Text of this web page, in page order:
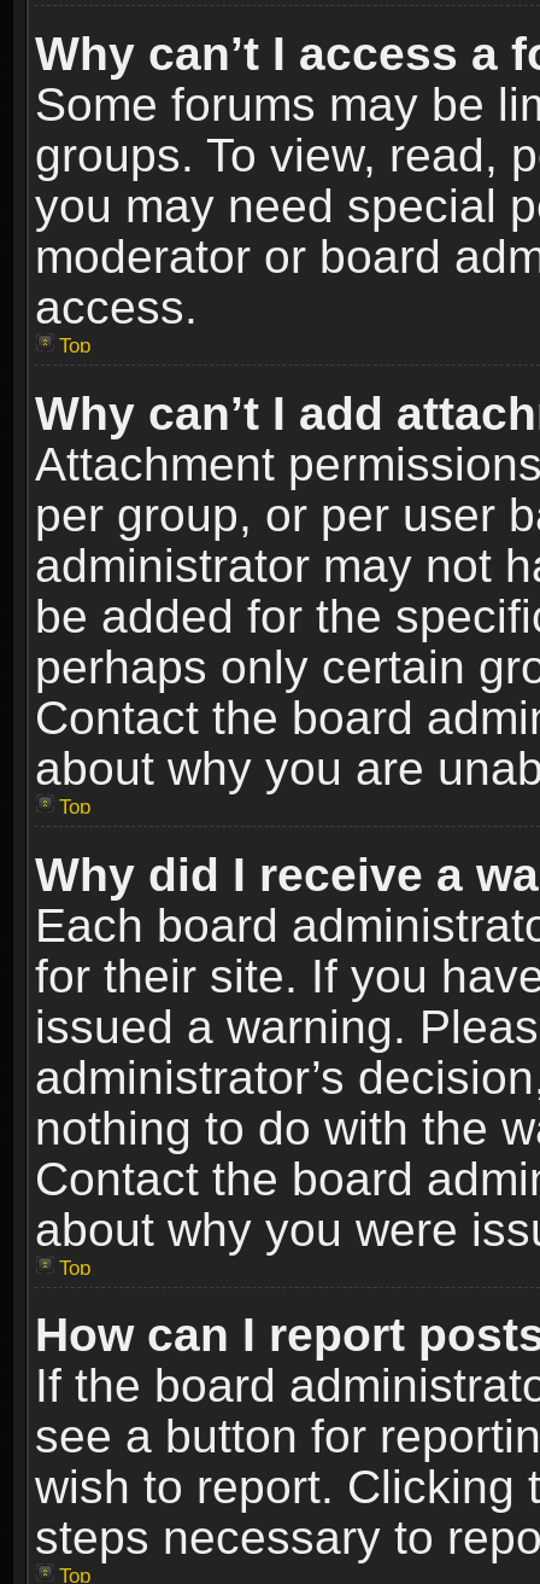
Why can’t I access a
Some forums may be
groups. To view, read,
you may need special
moderator or board
access.
Top
Why can’t I add
Attachment
per group, or per user
administrator may not
be added for the
perhaps only certain
Contact the board
about why you are
Top
Why did I receive a
Each board
for their site. If you
issued a warning.
administrator’s
nothing to do with the
Contact the board
about why you were
Top
How can I report
If the board
see a button for
wish to report. Clicking
steps necessary to
Top